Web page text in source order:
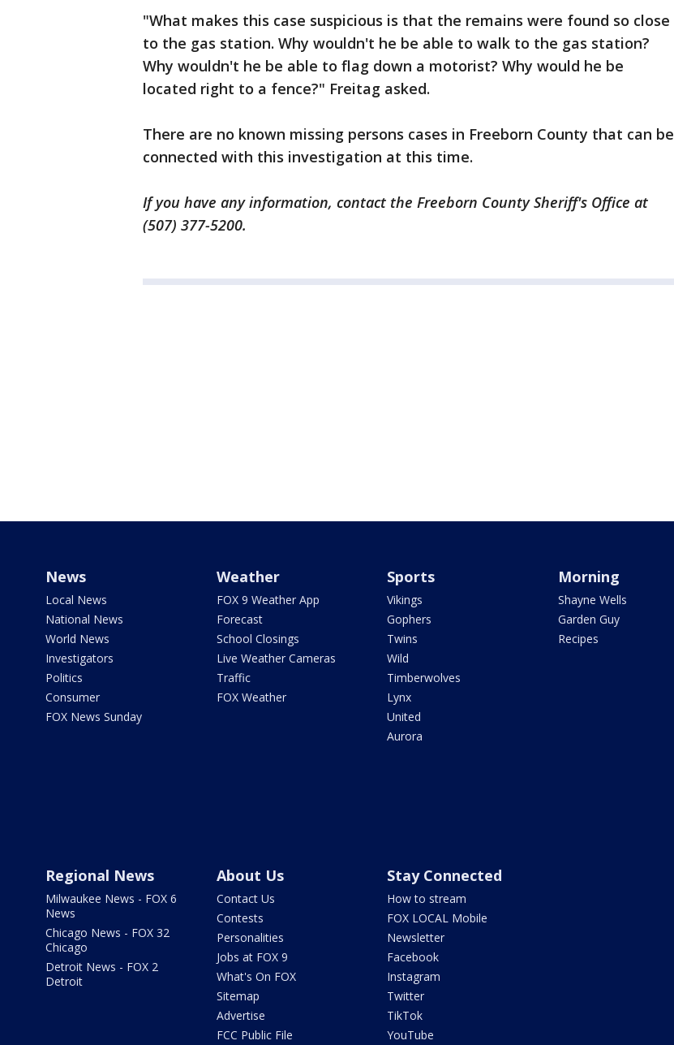
"What makes this case suspicious is that the remains were found so close
to the gas station. Why wouldn't he be able to walk to the gas station?
Why wouldn't he be able to flag down a motorist? Why would he be
located right to a fence?" Freitag asked.
There are no known missing persons cases in Freeborn County that can be
connected with this investigation at this time.
If you have any information, contact the Freeborn County Sheriff's Office at
(507) 377-5200.
News
Local News
National News
World News
Investigators
Politics
Consumer
FOX News Sunday
Weather
FOX 9 Weather App
Forecast
School Closings
Live Weather Cameras
Traffic
FOX Weather
Sports
Vikings
Gophers
Twins
Wild
Timberwolves
Lynx
United
Aurora
Morning
Shayne Wells
Garden Guy
Recipes
Regional News
Milwaukee News - FOX 6
News
Chicago News - FOX 32
Chicago
Detroit News - FOX 2
Detroit
About Us
Contact Us
Contests
Personalities
Jobs at FOX 9
What's On FOX
Sitemap
Advertise
FCC Public File
Stay Connected
How to stream
FOX LOCAL Mobile
Newsletter
Facebook
Instagram
Twitter
TikTok
YouTube